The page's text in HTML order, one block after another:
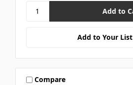
Add to Your List
Compare